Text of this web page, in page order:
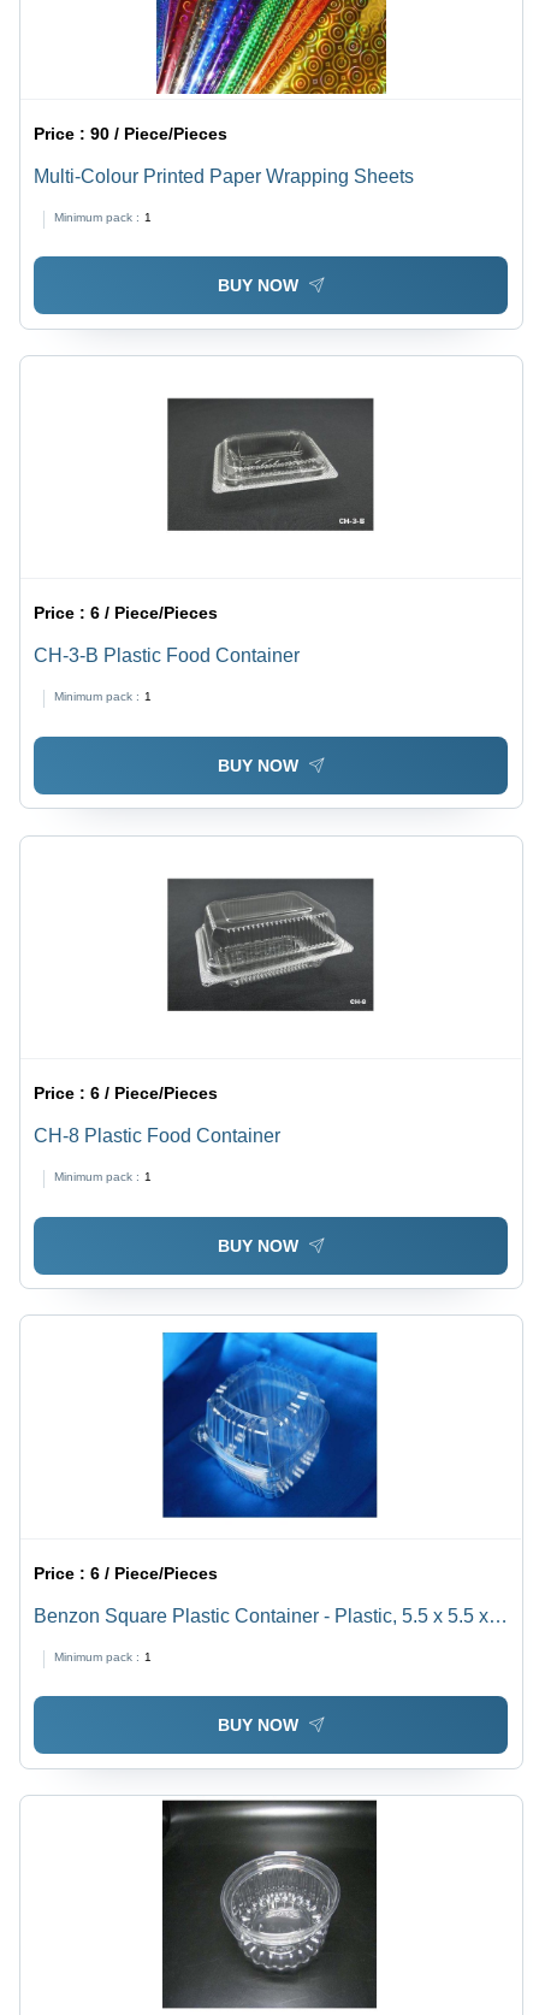
Price :90 / Piece/Pieces
Multi-Colour Printed Paper Wrapping Sheets
Minimum pack : 1
BUY NOW
Price :6 / Piece/Pieces
CH-3-B Plastic Food Container
Minimum pack : 1
BUY NOW
Price :6 / Piece/Pieces
CH-8 Plastic Food Container
Minimum pack : 1
BUY NOW
Price :6 / Piece/Pieces
Benzon Square Plastic Container - Plastic, 5.5 x 5.5 x 3
Minimum pack : 1
BUY NOW